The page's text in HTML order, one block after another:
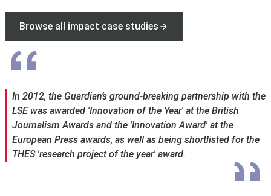
Browse all impact case studies
In 2012, the Guardian’s ground-breaking partnership with the
LSE was awarded 'Innovation of the Year' at the British
Journalism Awards and the 'Innovation Award' at the
European Press awards, as well as being shortlisted for the
THES 'research project of the year' award.